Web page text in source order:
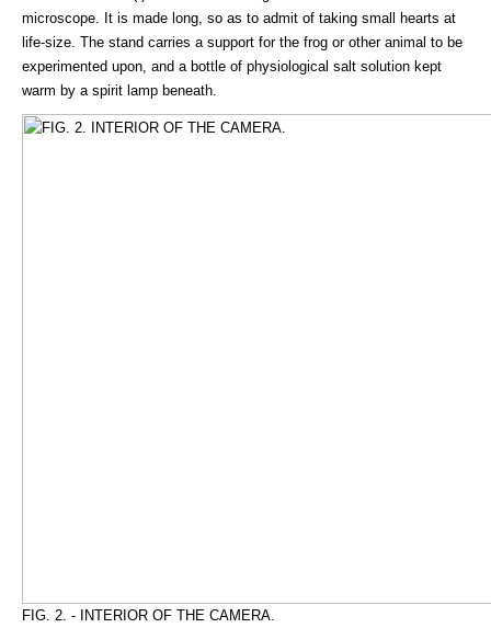
microscope. It is made long, so as to admit of taking small hearts at
life-size. The stand carries a support for the frog or other animal to be
experimented upon, and a bottle of physiological salt solution kept
warm by a spirit lamp beneath.
FIG. 2. - INTERIOR OF THE CAMERA.